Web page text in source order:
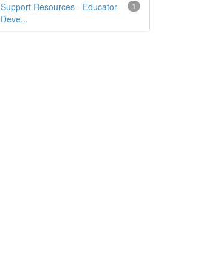
1
Support Resources - Educator
Deve...